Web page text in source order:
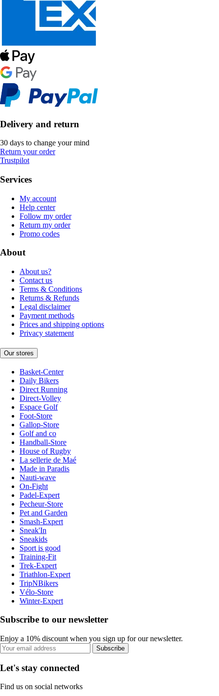
Delivery and return
30 days to change your mind
Return your order
Trustpilot
Services
My account
Help center
Follow my order
Return my order
Promo codes
About
About us?
Contact us
Terms & Conditions
Returns & Refunds
Legal disclaimer
Payment methods
Prices and shipping options
Privacy statement
Our stores
Basket-Center
Daily Bikers
Direct Running
Direct-Volley
Espace Golf
Foot-Store
Gallop-Store
Golf and co
Handball-Store
House of Rugby
La sellerie de Maé
Made in Paradis
Nauti-wave
On-Fight
Padel-Expert
Pecheur-Store
Pet and Garden
Smash-Expert
Sneak'In
Sneakids
Sport is good
Training-Fit
Trek-Expert
Triathlon-Expert
TripNBikers
Vélo-Store
Winter-Expert
Subscribe to our newsletter
Enjoy a 10% discount when you sign up for our newsletter.
Subscribe
Let's stay connected
Find us on social networks